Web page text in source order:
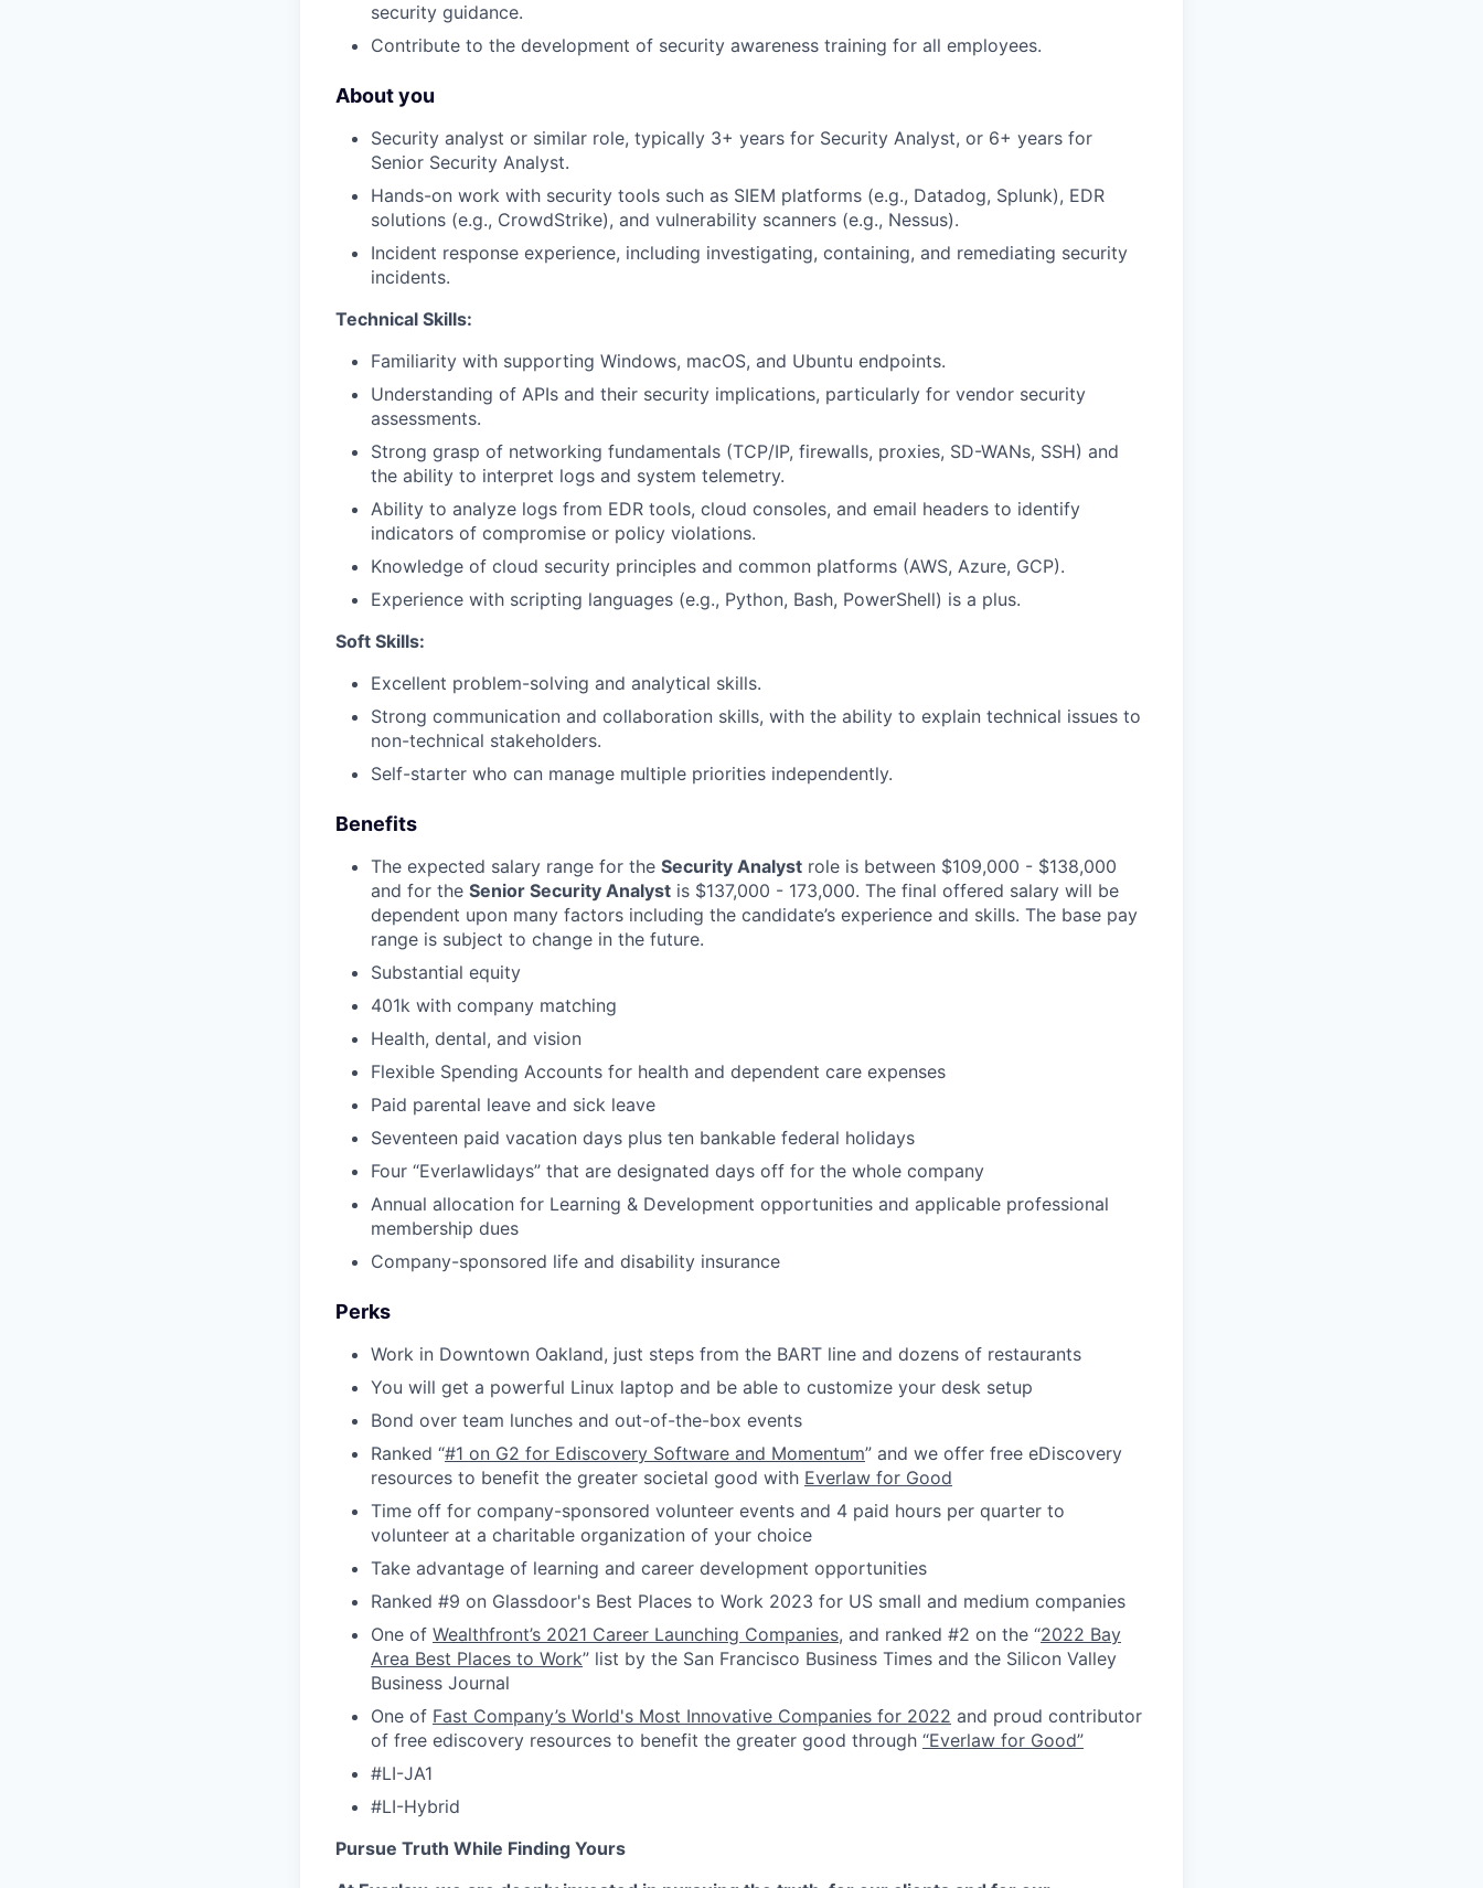
security guidance.
Contribute to the development of security awareness training for all employees.
About you
Security analyst or similar role, typically 3+ years for Security Analyst, or 6+ years for
Senior Security Analyst.
Hands-on work with security tools such as SIEM platforms (e.g., Datadog, Splunk), EDR
solutions (e.g., CrowdStrike), and vulnerability scanners (e.g., Nessus).
Incident response experience, including investigating, containing, and remediating security
incidents.
Technical Skills:
Familiarity with supporting Windows, macOS, and Ubuntu endpoints.
Understanding of APIs and their security implications, particularly for vendor security
assessments.
Strong grasp of networking fundamentals (TCP/IP, firewalls, proxies, SD-WANs, SSH) and
the ability to interpret logs and system telemetry.
Ability to analyze logs from EDR tools, cloud consoles, and email headers to identify
indicators of compromise or policy violations.
Knowledge of cloud security principles and common platforms (AWS, Azure, GCP).
Experience with scripting languages (e.g., Python, Bash, PowerShell) is a plus.
Soft Skills:
Excellent problem-solving and analytical skills.
Strong communication and collaboration skills, with the ability to explain technical issues to
non-technical stakeholders.
Self-starter who can manage multiple priorities independently.
Benefits
The expected salary range for the Security Analyst role is between $109,000 - $138,000
and for the Senior Security Analyst is $137,000 - 173,000. The final offered salary will be
dependent upon many factors including the candidate’s experience and skills. The base pay
range is subject to change in the future.
Substantial equity
401k with company matching
Health, dental, and vision
Flexible Spending Accounts for health and dependent care expenses
Paid parental leave and sick leave
Seventeen paid vacation days plus ten bankable federal holidays
Four “Everlawlidays” that are designated days off for the whole company
Annual allocation for Learning & Development opportunities and applicable professional
membership dues
Company-sponsored life and disability insurance
Perks
Work in Downtown Oakland, just steps from the BART line and dozens of restaurants
You will get a powerful Linux laptop and be able to customize your desk setup
Bond over team lunches and out-of-the-box events
Ranked “#1 on G2 for Ediscovery Software and Momentum” and we offer free eDiscovery
resources to benefit the greater societal good with Everlaw for Good
Time off for company-sponsored volunteer events and 4 paid hours per quarter to
volunteer at a charitable organization of your choice
Take advantage of learning and career development opportunities
Ranked #9 on Glassdoor's Best Places to Work 2023 for US small and medium companies
One of Wealthfront’s 2021 Career Launching Companies, and ranked #2 on the “2022 Bay
Area Best Places to Work” list by the San Francisco Business Times and the Silicon Valley
Business Journal
One of Fast Company’s World's Most Innovative Companies for 2022 and proud contributor
of free ediscovery resources to benefit the greater good through “Everlaw for Good”
#LI-JA1
#LI-Hybrid
Pursue Truth While Finding Yours